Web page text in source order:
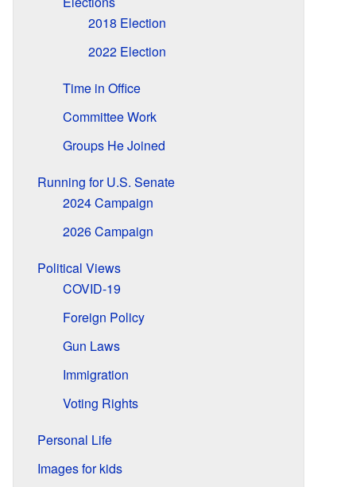
2018 Election
2022 Election
Time in Office
Committee Work
Groups He Joined
Running for U.S. Senate
2024 Campaign
2026 Campaign
Political Views
COVID-19
Foreign Policy
Gun Laws
Immigration
Voting Rights
Personal Life
Images for kids